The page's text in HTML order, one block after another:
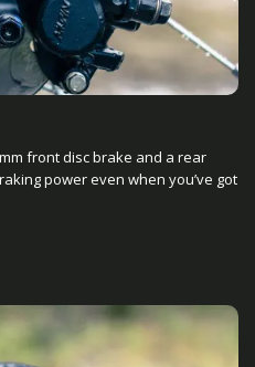
front disc brake and a rear
power even when you’ve got